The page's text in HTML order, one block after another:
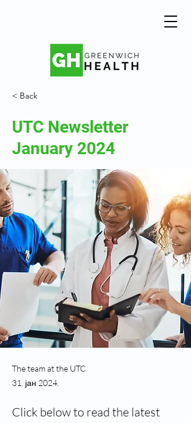
< Back
UTC Newsletter
January 2024
The team at the UTC
31. јан 2024.
Click below to read the latest